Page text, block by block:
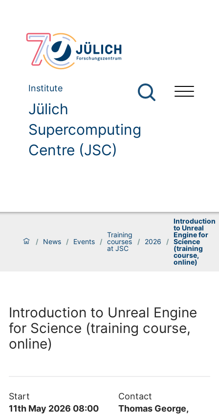
Institute
Jülich
Supercomputing
Centre (JSC)
/ News / Events /
Training
courses
at JSC
/ 2026 /
Introduction
to Unreal
Engine for
Science
(training
course,
online)
Introduction to Unreal Engine
for Science (training course,
online)
Start
11th May 2026 08:00
Contact
Thomas George,